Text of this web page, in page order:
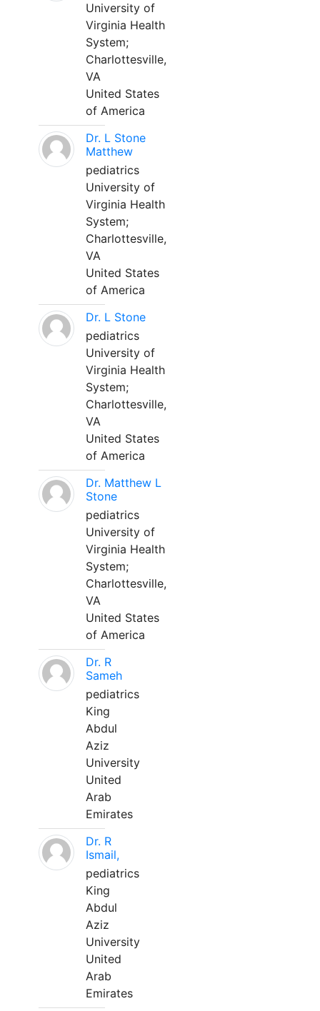
University of
Virginia Health
System;
Charlottesville,
VA
United States
of America
Dr. L Stone
Matthew
pediatrics
University of
Virginia Health
System;
Charlottesville,
VA
United States
of America
Dr. L Stone
pediatrics
University of
Virginia Health
System;
Charlottesville,
VA
United States
of America
Dr. Matthew L
Stone
pediatrics
University of
Virginia Health
System;
Charlottesville,
VA
United States
of America
Dr. R
Sameh
pediatrics
King
Abdul
Aziz
University
United
Arab
Emirates
Dr. R
Ismail,
pediatrics
King
Abdul
Aziz
University
United
Arab
Emirates